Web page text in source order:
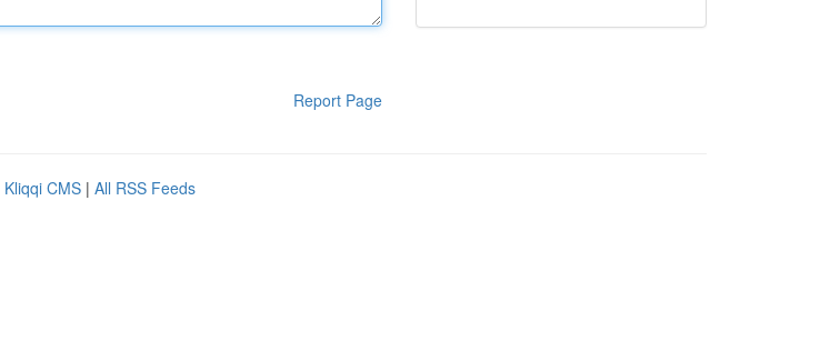
Report Page
Kliqqi CMS | All RSS Feeds